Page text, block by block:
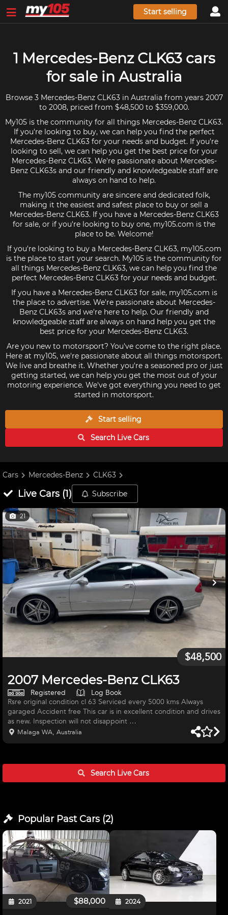
Start selling
1 Mercedes-Benz CLK63 cars
for sale in Australia
Browse 3 Mercedes-Benz CLK63 in Australia from years 2007
to 2008, priced from $48,500 to $359,000.
My105 is the community for all things Mercedes-Benz CLK63.
If you're looking to buy, we can help you find the perfect
Mercedes-Benz CLK63 for your needs and budget. If you're
looking to sell, we can help you get the best price for your
Mercedes-Benz CLK63. We're passionate about Mercedes-
Benz CLK63s and our friendly and knowledgeable staff are
always on hand to help.
The my105 community are sincere and dedicated folk,
making it the easiest and safest place to buy or sell a
Mercedes-Benz CLK63. If you have a Mercedes-Benz CLK63
for sale, or if you're looking to buy one, my105.com is the
place to be. Welcome!
If you're looking to buy a Mercedes-Benz CLK63, my105.com
is the place to start your search. My105 is the community for
all things Mercedes-Benz CLK63, we can help you find the
perfect Mercedes-Benz CLK63 for your needs and budget.
If you have a Mercedes-Benz CLK63 for sale, my105.com is
the place to advertise. We're passionate about Mercedes-
Benz CLK63s and we're here to help. Our friendly and
knowledgeable staff are always on hand help you get the
best price for your Mercedes-Benz CLK63.
Are you new to motorsport? You've come to the right place.
Here at my105, we're passionate about all things motorsport.
We live and breathe it. Whether you're a seasoned pro or just
getting started, we can help you get the most out of your
motoring experience. We've got everything you need to get
started in motorsport.
Start selling
Search LiveCars
Cars Mercedes-Benz CLK63
Live Cars(1) Subscribe
21
2007 Mercedes-Benz CLK63
$48,500
Registered
Log Book
Rsre original condition cl 63 Serviced every 5000 kms Always
garaged Accident free This car is in excellent condition and drives
as new. Inspection will not disappoint
Malaga WA, Australia
Search LiveCars
Popular Past Cars(2)
$88,000
2021 2024